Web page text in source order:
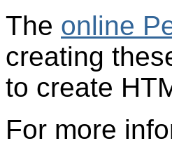
The online
creating
to create
For more